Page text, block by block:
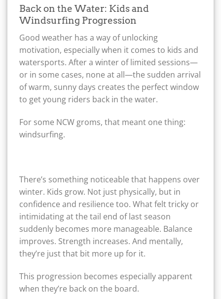
Back on the Water: Kids and
Windsurfing Progression
Good weather has a way of unlocking
motivation, especially when it comes to kids and
watersports. After a winter of limited sessions—
or in some cases, none at all—the sudden arrival
of warm, sunny days creates the perfect window
to get young riders back in the water.
For some NCW groms, that meant one thing:
windsurfing.
There’s something noticeable that happens over
winter. Kids grow. Not just physically, but in
confidence and resilience too. What felt tricky or
intimidating at the tail end of last season
suddenly becomes more manageable. Balance
improves. Strength increases. And mentally,
they’re just that bit more up for it.
This progression becomes especially apparent
when they’re back on the board.